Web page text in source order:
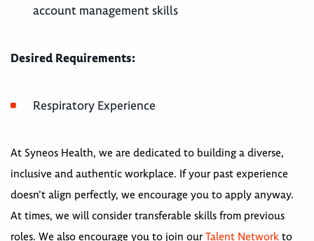
account management skills
Desired Requirements:
Respiratory Experience
At Syneos Health, we are dedicated to building a diverse,
inclusive and authentic workplace. If your past experience
doesn’t align perfectly, we encourage you to apply anyway.
At times, we will consider transferable skills from previous
roles. We also encourage you to join ourTalent Network to